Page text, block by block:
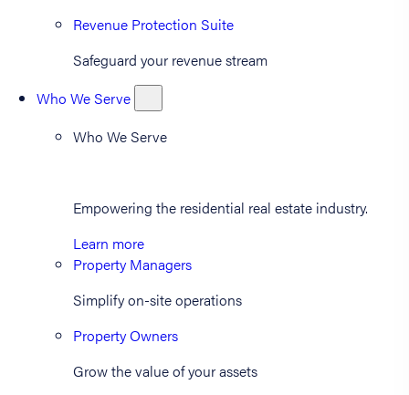
Revenue Protection Suite
Safeguard your revenue stream
Who We Serve
Who We Serve
Empowering the residential real estate industry.
Learn more
Property Managers
Simplify on-site operations
Property Owners
Grow the value of your assets